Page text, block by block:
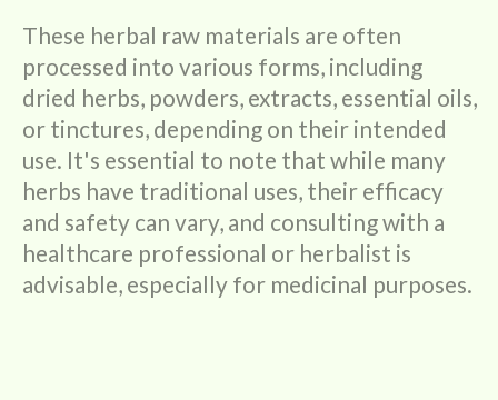
t
i
o
n
:
These herbal raw materials are often
processed into various forms, including
dried herbs, powders, extracts, essential oils,
or tinctures, depending on their intended
use. It's essential to note that while many
herbs have traditional uses, their efficacy
and safety can vary, and consulting with a
healthcare professional or herbalist is
advisable, especially for medicinal purposes.